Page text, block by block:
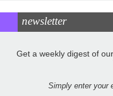
newsletter
Get a weekly digest of
Simply enter your